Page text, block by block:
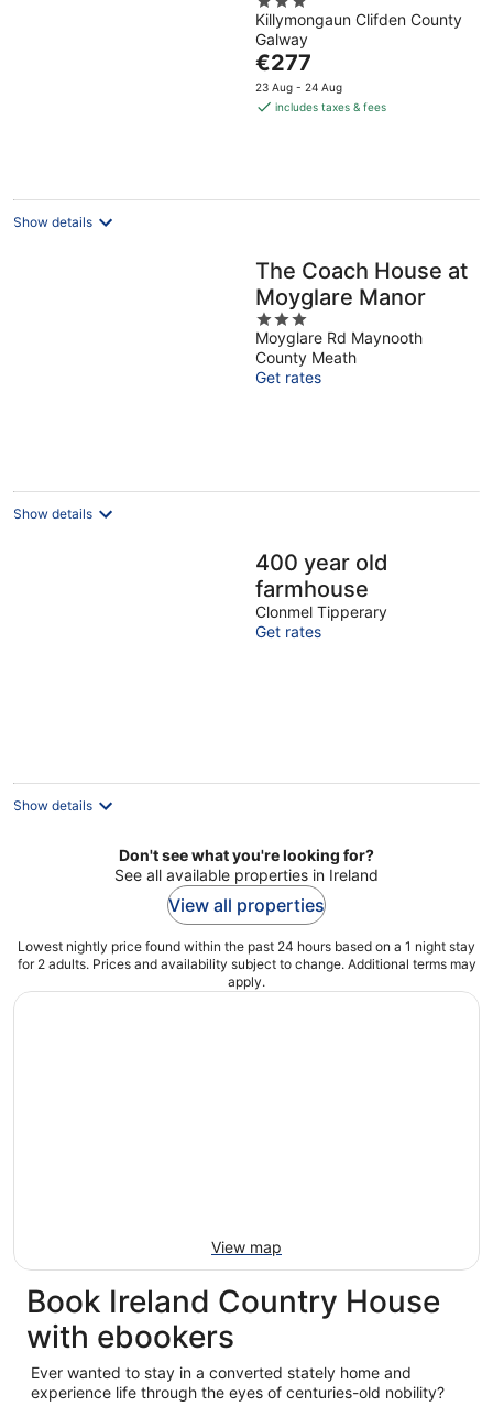
out
of
5
Killymongaun Clifden County
Galway
The
price
is
€277
23 Aug - 24 Aug
includes taxes & fees
Show details
The Coach House at
Moyglare Manor
3
out
of
5
Moyglare Rd Maynooth
County Meath
Get rates
Show details
400 year old
farmhouse
Clonmel Tipperary
Get rates
Show details
Don't see what you're looking for?
See all available properties in Ireland
View all properties
Lowest nightly price found within the past 24 hours based on a 1 night stay
for 2 adults. Prices and availability subject to change. Additional terms may
apply.
View map
Book Ireland Country House
with ebookers
Ever wanted to stay in a converted stately home and
experience life through the eyes of centuries-old nobility?